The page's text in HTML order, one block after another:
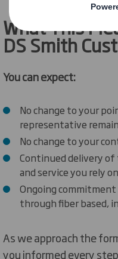
WhatThis
DS Smith
You can expect:
No change to your
representative
No change to your
Continued delivery
and service you rely
Ongoing
through fiber based,
As we approach the
you informed every